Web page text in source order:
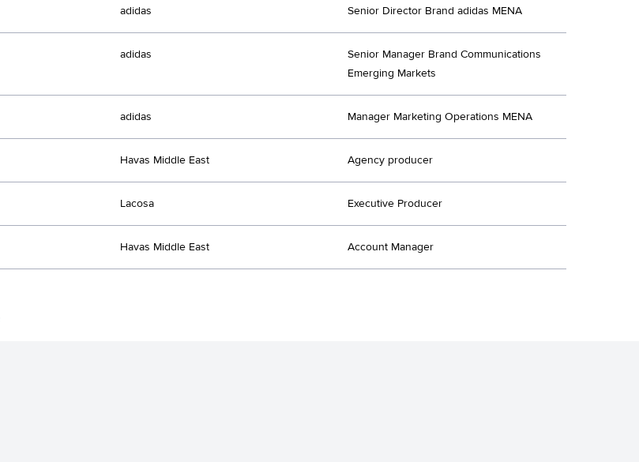
adidas Senior Director Brand adidas MENA
adidas
Senior Manager Brand Communications
Emerging Markets
adidas Manager Marketing Operations MENA
Havas Middle East Agency producer
Lacosa Executive Producer
Havas Middle East Account Manager